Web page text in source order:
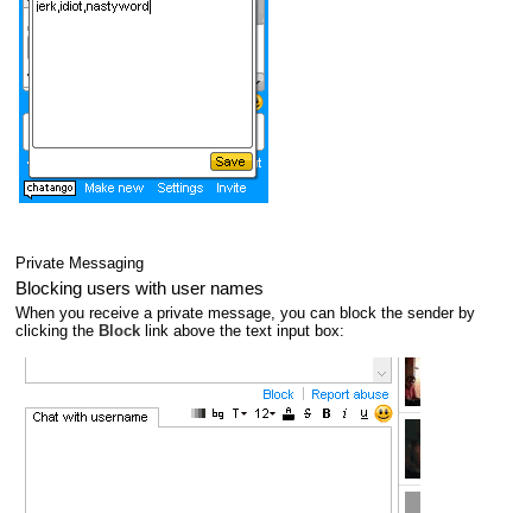
Private Messaging
Blocking users with user names
When you receive a private message, you can block the sender by
clicking the Blocklink above the text input box: